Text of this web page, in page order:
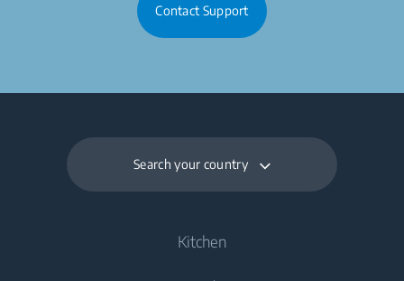
Contact Support
Search your country
Kitchen